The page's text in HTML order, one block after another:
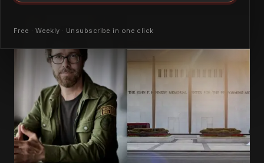
Free · Weekly · Unsubscribe in one click